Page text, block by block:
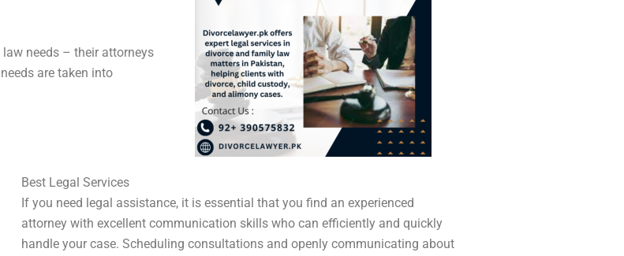
needs – their attorneys
are taken into
Best Legal Services
If you need legal assistance, it is essential that you find an experienced
attorney with excellent communication skills who can efficiently and quickly
handle your case. Scheduling consultations and openly communicating about